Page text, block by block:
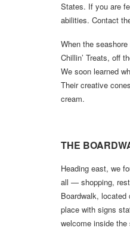
States. If you are
abilities. Contact
When the
Chillin’ Treats, off
We soon learned
Their creative
cream.
THE
Heading east, we
all — shopping,
Boardwalk,
place with signs
welcome inside the